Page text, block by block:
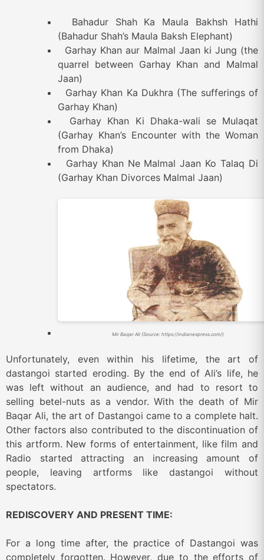
Bahadur Shah Ka Maula Bakhsh Hathi
(Bahadur Shah’s Maula Baksh Elephant)
Garhay Khan aur Malmal Jaan ki Jung (the
quarrel between Garhay Khan and Malmal
Jaan)
Garhay Khan Ka Dukhra (The sufferings of
Garhay Khan)
Garhay Khan Ki Dhaka-wali se Mulaqat
(Garhay Khan’s Encounter with the Woman
from Dhaka)
Garhay Khan Ne Malmal Jaan Ko Talaq Di
(Garhay Khan Divorces Malmal Jaan)
Mir Baqar Ali (Source: https://indianexpress.com/)
Unfortunately, even within his lifetime, the art of
dastangoi started eroding. By the end of Ali’s life, he
was left without an audience, and had to resort to
selling betel-nuts as a vendor. With the death of Mir
Baqar Ali, the art of Dastangoi came to a complete halt.
Other factors also contributed to the discontinuation of
this artform. New forms of entertainment, like film and
Radio started attracting an increasing amount of
people, leaving artforms like dastangoi without
spectators.
REDISCOVERY AND PRESENT TIME:
For a long time after, the practice of Dastangoi was
completely forgotten. However, due to the efforts of